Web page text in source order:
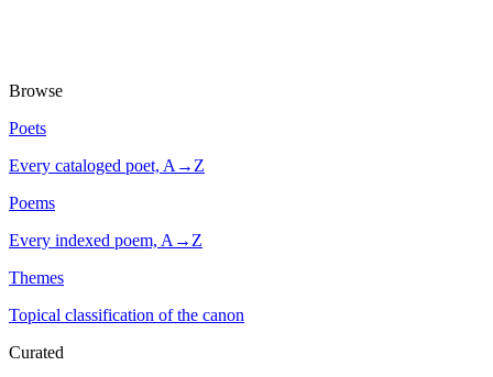
Browse
Poets
Every cataloged poet, A→Z
Poems
Every indexed poem, A→Z
Themes
Topical classification of the canon
Curated